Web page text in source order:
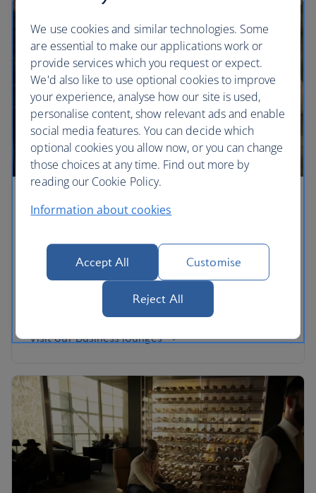
Business lounges
your flight, you can visit our Business lounges to
enjoy a warm and welcoming space, filled with
refreshments and amenities. Access to our lounges
is subject to eligibility and availability.
Visit our Business lounges
We use cookies and similar technologies. Some
are essential to make our applications work or
provide services which you request or expect.
We'd also like to use optional cookies to improve
your experience, analyse how our site is used,
personalise content, show relevant ads and enable
social media features. You can decide which
optional cookies you allow now, or you can change
those choices at any time. Find out more by
reading our Cookie Policy.
Information about cookies
Accept All Customise
Reject All